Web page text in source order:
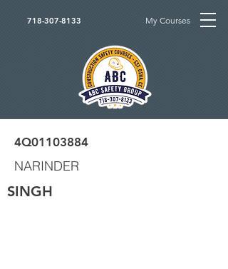
718-307-8133 My Courses
4Q01103884
NARINDER
SINGH